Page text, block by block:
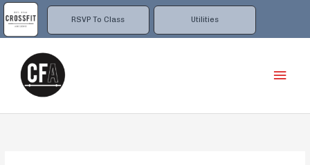
RSVP To Class Utilities
Skip
to
content